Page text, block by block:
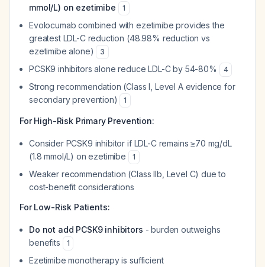
mmol/L) on ezetimibe
1
Evolocumab combined with ezetimibe provides the
greatest LDL-C reduction (48.98% reduction vs
ezetimibe alone)
3
PCSK9 inhibitors alone reduce LDL-C by 54-80% 4
Strong recommendation (Class I, Level A evidence for
secondary prevention)
1
For High-Risk Primary Prevention:
Consider PCSK9 inhibitor if LDL-C remains ≥70 mg/dL
(1.8 mmol/L) on ezetimibe
1
Weaker recommendation (Class IIb, Level C) due to
cost-benefit considerations
For Low-Risk Patients:
Do not add PCSK9 inhibitors - burden outweighs
benefits
1
Ezetimibe monotherapy is sufficient